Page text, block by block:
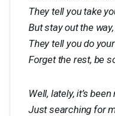
They tell you take
But stay out the
They tell you do
Forget the rest, be
Well, lately, it’s
Just searching for